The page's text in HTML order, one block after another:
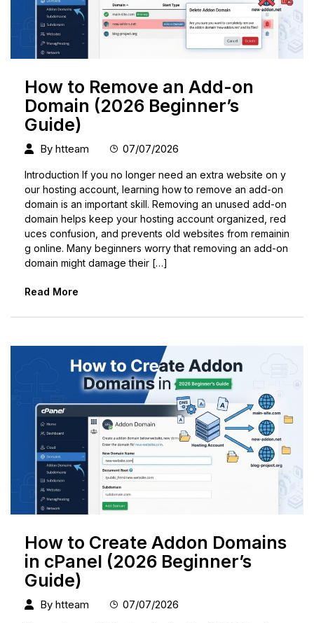
How to Remove an Add-on
Domain (2026 Beginner’s
Guide)
By htteam 07/07/2026
Introduction If you no longer need an extra website on y
our hosting account, learning how to remove an add-on
domain is an important skill. Removing an unused add-on
domain helps keep your hosting account organized, red
uces confusion, and prevents old websites from remainin
g online. Many beginners worry that removing an add-on
domain might damage their […]
Read More
How to Create Addon Domains
in cPanel (2026 Beginner’s
Guide)
By htteam 07/07/2026